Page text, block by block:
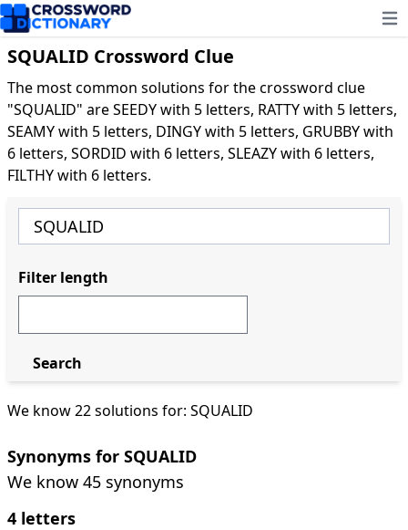
SQUALID Crossword Clue
The most common solutions for the crossword clue
"SQUALID" are SEEDY with 5 letters, RATTY with 5 letters,
SEAMY with 5 letters, DINGY with 5 letters, GRUBBY with
6 letters, SORDID with 6 letters, SLEAZY with 6 letters,
FILTHY with 6 letters.
We know 22 solutions for: SQUALID
Synonyms for SQUALID
We know 45 synonyms
4 letters
Filter length
Search